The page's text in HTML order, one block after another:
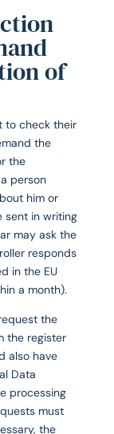
of
to check their
the
the
person
him or
sent in writing
may ask the
responds
in the EU
a month).
the
the register
also have
Data
processing
must
the